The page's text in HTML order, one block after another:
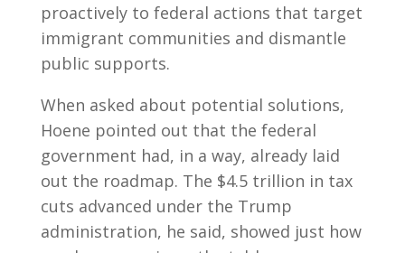
proactively to federal actions that target
immigrant communities and dismantle
public supports.
When asked about potential solutions,
Hoene pointed out that the federal
government had, in a way, already laid
out the roadmap. The $4.5 trillion in tax
cuts advanced under the Trump
administration, he said, showed just how